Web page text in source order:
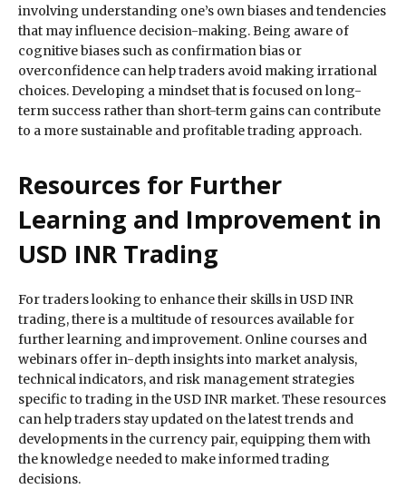
involving understanding one’s own biases and tendencies
that may influence decision-making. Being aware of
cognitive biases such as confirmation bias or
overconfidence can help traders avoid making irrational
choices. Developing a mindset that is focused on long-
term success rather than short-term gains can contribute
to a more sustainable and profitable trading approach.
Resources for Further
Learning and Improvement in
USD INR Trading
For traders looking to enhance their skills in USD INR
trading, there is a multitude of resources available for
further learning and improvement. Online courses and
webinars offer in-depth insights into market analysis,
technical indicators, and risk management strategies
specific to trading in the USD INR market. These resources
can help traders stay updated on the latest trends and
developments in the currency pair, equipping them with
the knowledge needed to make informed trading
decisions.